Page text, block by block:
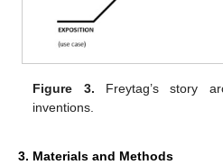
Figure 3. Freytag’s story
inventions.
3. Materials and Methods